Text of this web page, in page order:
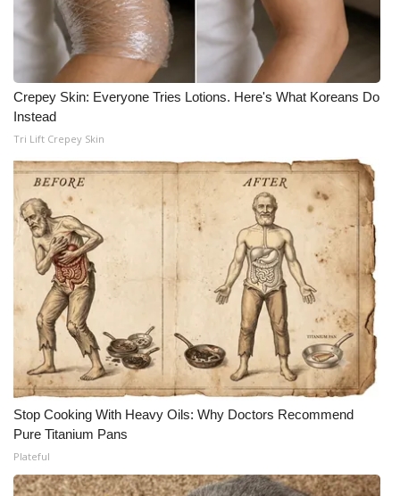
Crepey Skin: Everyone Tries Lotions. Here's What Koreans Do
Instead
Tri Lift Crepey Skin
Stop Cooking With Heavy Oils: Why Doctors Recommend
Pure Titanium Pans
Plateful